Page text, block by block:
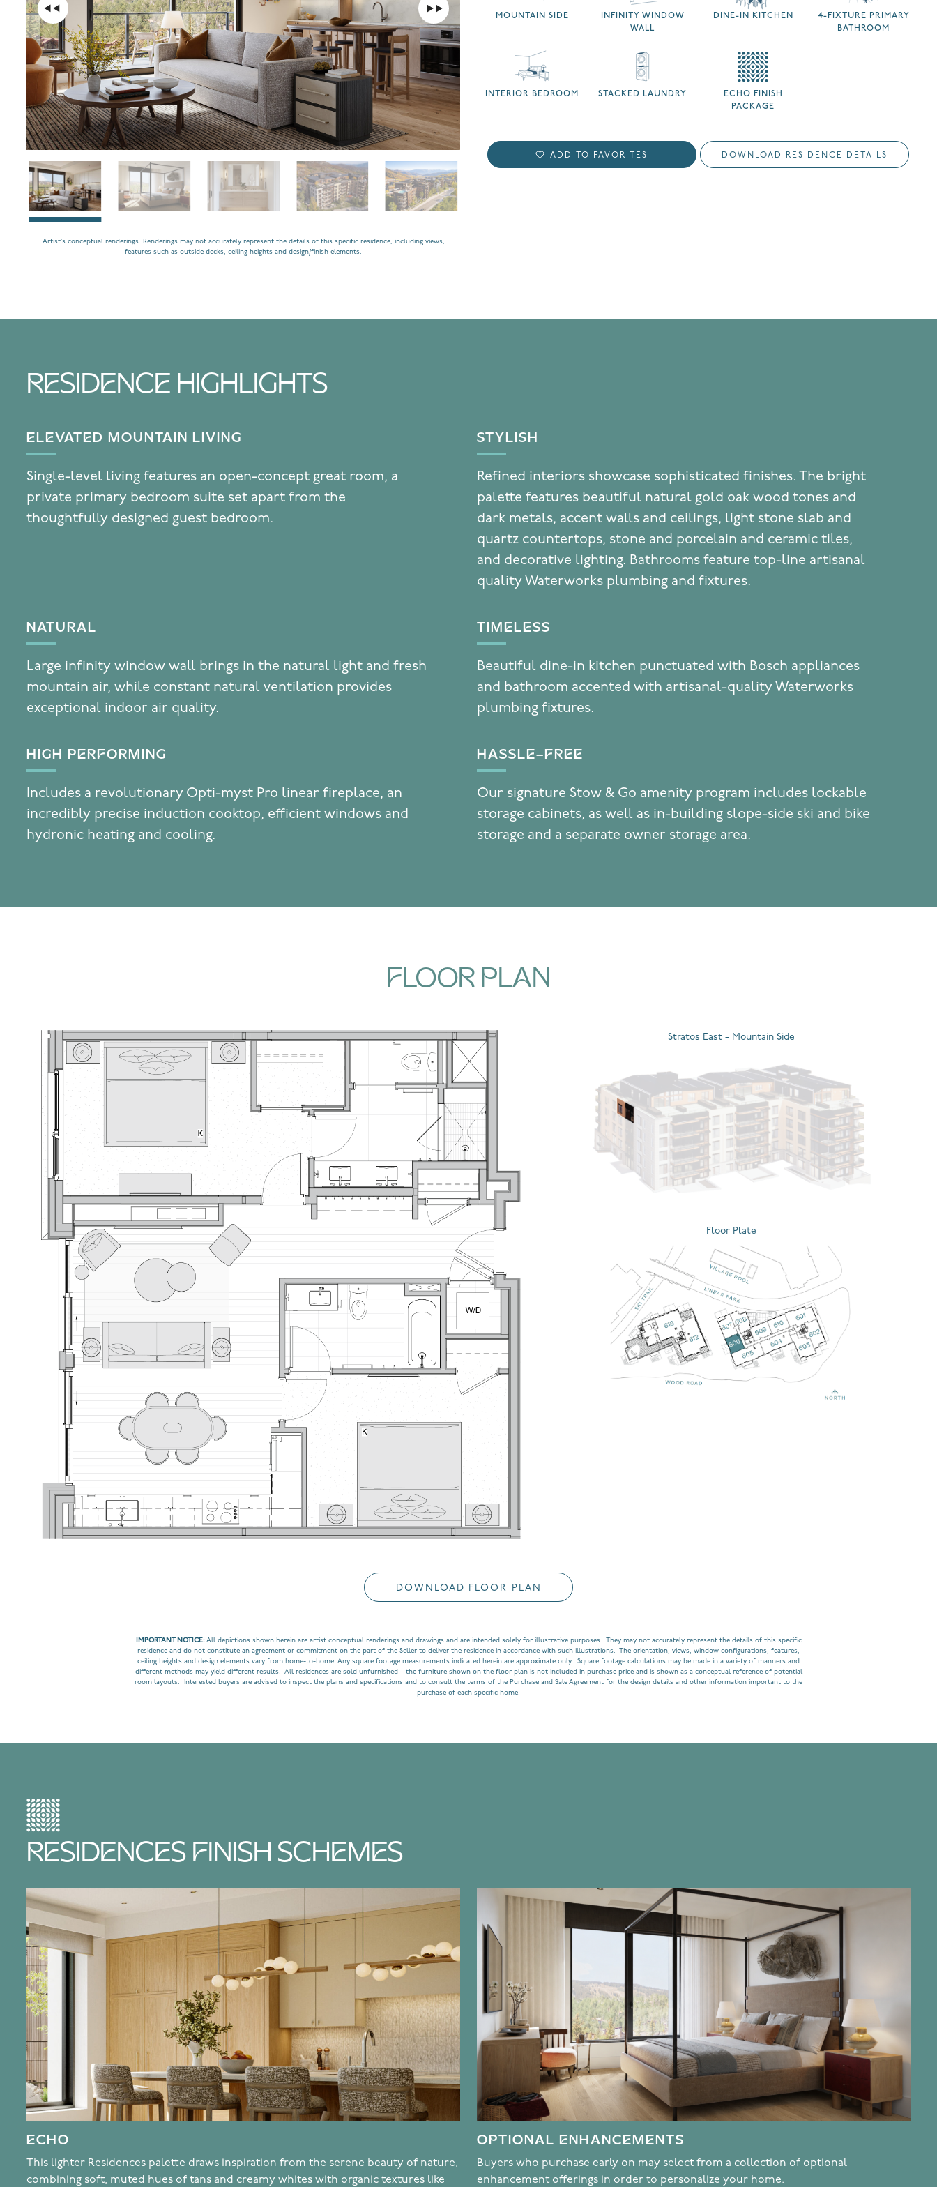
Artist’s conceptual renderings. Renderings may not accurately represent the details of this specific residence, including views,
features such as outside decks, ceiling heights and design/finish elements.
MOUNTAIN SIDE
INFINITY WINDOW
WALL
DINE-IN KITCHEN
4-FIXTURE PRIMARY
BATHROOM
INTERIOR BEDROOM STACKED LAUNDRY
ECHO FINISH
PACKAGE
ADD TO FAVORITES DOWNLOAD RESIDENCE DETAILS
RESIDENCE HIGHLIGHTS
ELEVATED MOUNTAIN LIVING
Single-level living features an open-concept great room, a
private primary bedroom suite set apart from the
thoughtfully designed guest bedroom.
STYLISH
Refined interiors showcase sophisticated finishes. The bright
palette features beautiful natural gold oak wood tones and
dark metals, accent walls and ceilings, light stone slab and
quartz countertops, stone and porcelain and ceramic tiles,
and decorative lighting. Bathrooms feature top-line artisanal
quality Waterworks plumbing and fixtures.
NATURAL
Large infinity window wall brings in the natural light and fresh
mountain air, while constant natural ventilation provides
exceptional indoor air quality.
TIMELESS
Beautiful dine-in kitchen punctuated with Bosch appliances
and bathroom accented with artisanal-quality Waterworks
plumbing fixtures.
HIGH PERFORMING
Includes a revolutionary Opti-myst Pro linear fireplace, an
incredibly precise induction cooktop, efficient windows and
hydronic heating and cooling.
HASSLE-FREE
Our signature Stow & Go amenity program includes lockable
storage cabinets, as well as in-building slope-side ski and bike
storage and a separate owner storage area.
FLOOR PLAN
Stratos East - Mountain Side
Floor Plate
DOWNLOAD FLOOR PLAN
IMPORTANT NOTICE:All depictions shown herein are artist conceptual renderings and drawings and are intended solely for illustrative purposes. They may not accurately represent the details of this specific
residence and do not constitute an agreement or commitment on the part of the Seller to deliver the residence in accordance with such illustrations. The orientation, views, window configurations, features,
ceiling heights and design elements vary from home-to-home. Any square footage measurements indicated herein are approximate only. Square footage calculations may be made in a variety of manners and
different methods may yield different results. All residences are sold unfurnished – the furniture shown on the floor plan is not included in purchase price and is shown as a conceptual reference of potential
room layouts. Interested buyers are advised to inspect the plans and specifications and to consult the terms of the Purchase and Sale Agreement for the design details and other information important to the
purchase of each specific home.
RESIDENCES FINISH SCHEMES
ECHO
This lighter Residences palette draws inspiration from the serene beauty of nature,
combining soft, muted hues of tans and creamy whites with organic textures like
OPTIONAL ENHANCEMENTS
Buyers who purchase early on may select from a collection of optional
enhancement offerings in order to personalize your home.